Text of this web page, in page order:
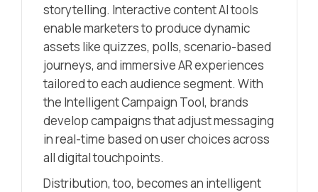
storytelling. Interactive content AI tools
enable marketers to produce dynamic
assets like quizzes, polls, scenario-based
journeys, and immersive AR experiences
tailored to each audience segment. With
the Intelligent Campaign Tool, brands
develop campaigns that adjust messaging
in real-time based on user choices across
all digital touchpoints.
Distribution, too, becomes an intelligent